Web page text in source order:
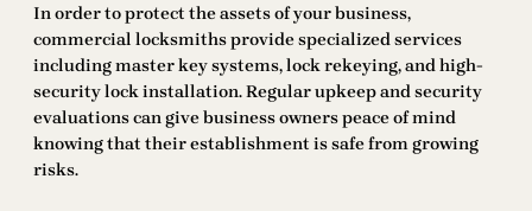
In order to protect the assets of your business,
commercial locksmiths provide specialized services
including master key systems, lock rekeying, and high-
security lock installation. Regular upkeep and security
evaluations can give business owners peace of mind
knowing that their establishment is safe from growing
risks.